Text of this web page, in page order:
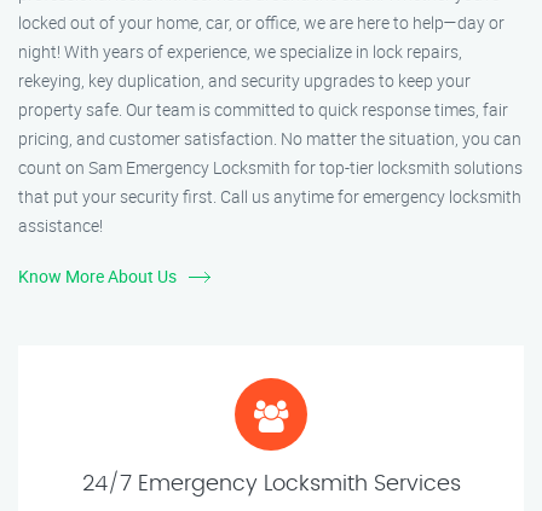
locked out of your home, car, or office, we are here to help—day or
night! With years of experience, we specialize in lock repairs,
rekeying, key duplication, and security upgrades to keep your
property safe. Our team is committed to quick response times, fair
pricing, and customer satisfaction. No matter the situation, you can
count on Sam Emergency Locksmith for top-tier locksmith solutions
that put your security first. Call us anytime for emergency locksmith
assistance!
Know More About Us
24/7 Emergency Locksmith Services